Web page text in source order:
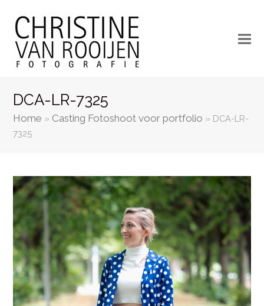
DCA-LR-7325
Home » Casting Fotoshoot voor portfolio » DCA-LR-
7325